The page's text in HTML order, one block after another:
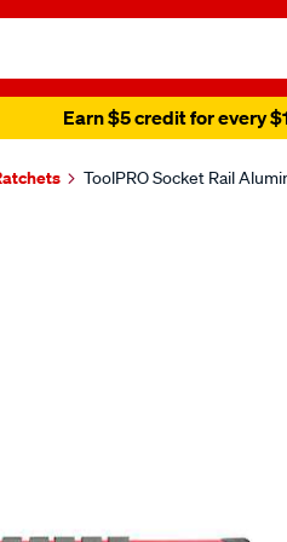
Earn $5 credit for every
ToolPRO Socket Rail